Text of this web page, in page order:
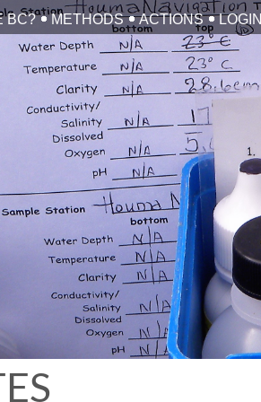
BC? METHODS ACTIONS LOGIN